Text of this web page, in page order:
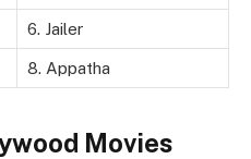
6. Jailer
8. Appatha
Movies